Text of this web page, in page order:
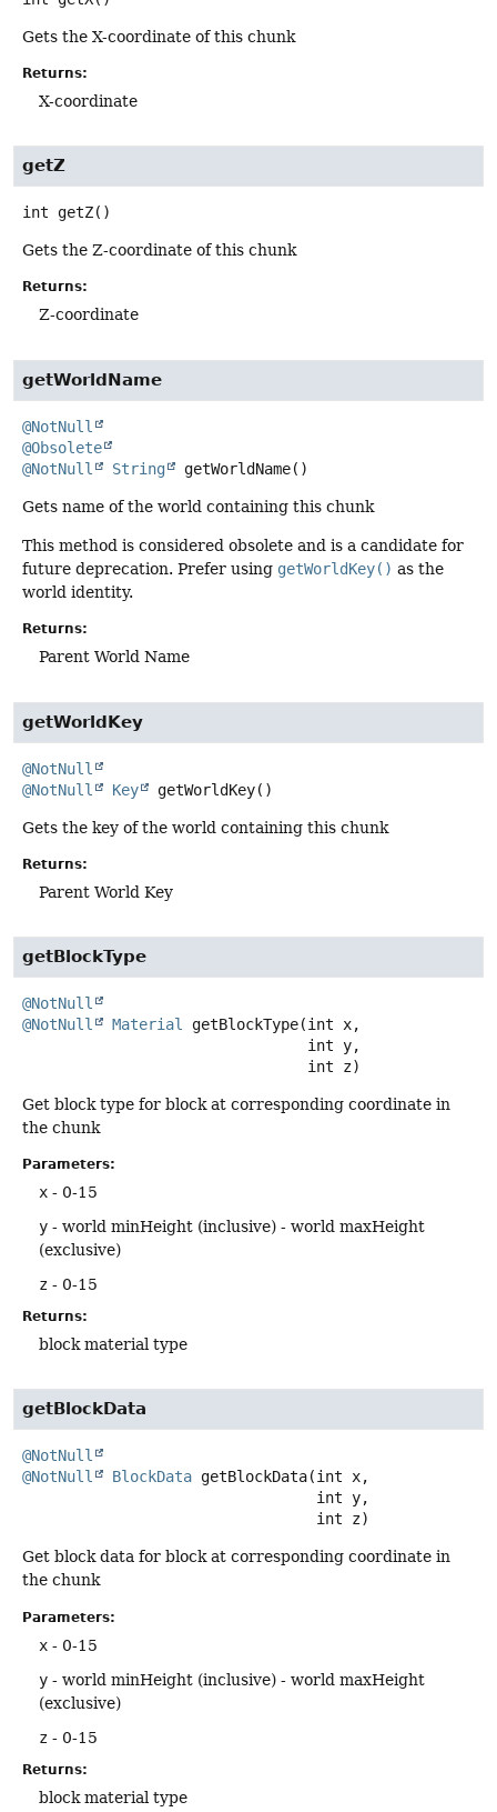
Gets the X-coordinate of this chunk
Returns:
X-coordinate
getZ
int getZ()
Gets the Z-coordinate of this chunk
Returns:
Z-coordinate
getWorldName
@NotNull
@Obsolete
@NotNull
String getWorldName()
Gets name of the world containing this chunk
This method is considered obsolete and is a candidate for
future deprecation. Prefer using getWorldKey() as the
world identity.
Returns:
Parent World Name
getWorldKey
@NotNull
@NotNull
Key getWorldKey()
Gets the key of the world containing this chunk
Returns:
Parent World Key
getBlockType
@NotNull
@NotNull
Material getBlockType(int x,
int z)
Get block type for block at corresponding coordinate in
the chunk
Parameters:
x - 0-15
y - world minHeight (inclusive) - world maxHeight
(exclusive)
z - 0-15
Returns:
block material type
getBlockData
@NotNull
@NotNull
BlockData getBlockData(int x,
int z)
Get block data for block at corresponding coordinate in
the chunk
Parameters:
x - 0-15
y - world minHeight (inclusive) - world maxHeight
(exclusive)
z - 0-15
Returns:
block material type